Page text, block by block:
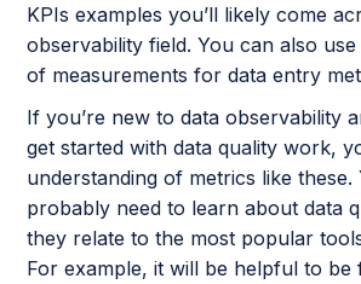
KPIs examples you’ll likely come
observability field. You can also
of measurements for data entry
If you’re new to data observability
get started with data quality work,
understanding of metrics like these.
probably need to learn about data
they relate to the most popular
For example, it will be helpful to be